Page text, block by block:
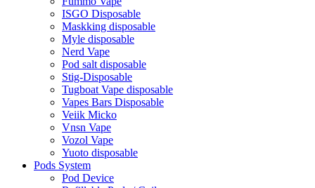
ISGO Disposable
Maskking disposable
Myle disposable
Nerd Vape
Pod salt disposable
Stig-Disposable
Tugboat Vape disposable
Vapes Bars Disposable
Veiik Micko
Vnsn Vape
Vozol Vape
Yuoto disposable
Pods System
Pod Device